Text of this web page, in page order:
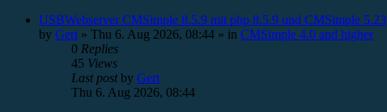
USBWebserver CMSimple 8.5.9 mit php 8.5.9 und CMSimple 5.23
by Gert » Thu 6. Aug 2026, 08:44 » in CMSimple 4.0 and higher
0 Replies
45 Views
Last postby Gert
Thu 6. Aug 2026, 08:44